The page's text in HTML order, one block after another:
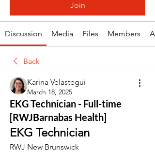
Join
Discussion Media Files Members
Back
Karina Velastegui
March 18, 2025
EKG Technician - Full-time
[RWJBarnabas Health]
EKG Technician
RWJ New Brunswick